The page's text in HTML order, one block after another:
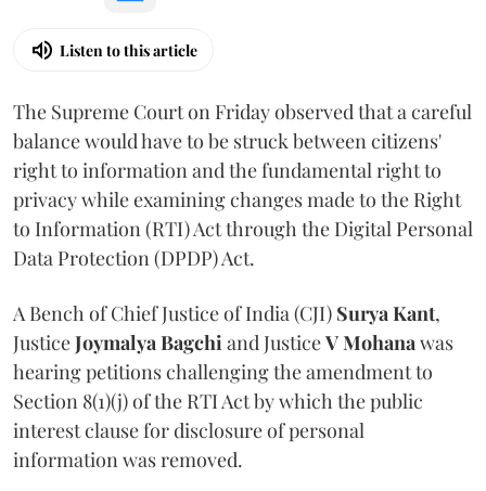
Listen to this article
The Supreme Court on Friday observed that a careful
balance would have to be struck between citizens'
right to information and the fundamental right to
privacy while examining changes made to the Right
to Information (RTI) Act through the Digital Personal
Data Protection (DPDP) Act.
A Bench of Chief Justice of India (CJI) Surya Kant,
JusticeJoymalya Bagchiand JusticeV Mohanawas
hearing petitions challenging the amendment to
Section 8(1)(j) of the RTI Act by which the public
interest clause for disclosure of personal
information was removed.